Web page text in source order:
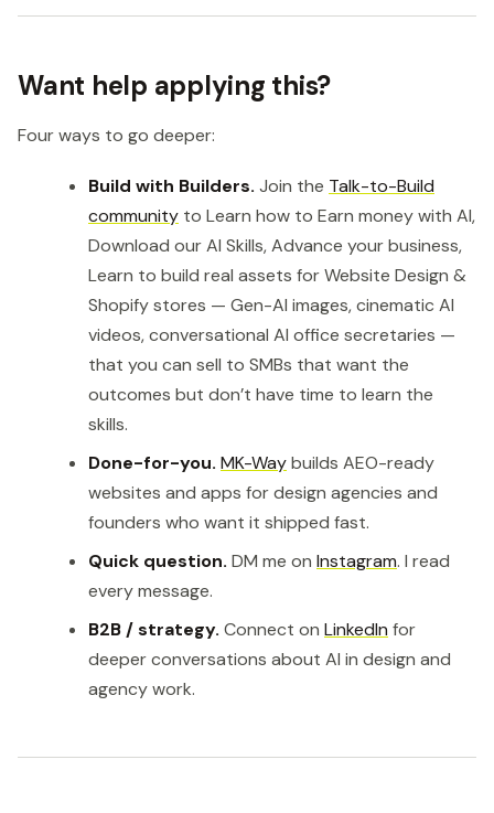
Want help applying this?
Four ways to go deeper:
Build with Builders. Join the Talk-to-Build
community to Learn how to Earn money with AI,
Download our AI Skills, Advance your business,
Learn to build real assets for Website Design &
Shopify stores — Gen-AI images, cinematic AI
videos, conversational AI office secretaries —
that you can sell to SMBs that want the
outcomes but don’t have time to learn the
skills.
Done-for-you. MK-Waybuilds AEO-ready
websites and apps for design agencies and
founders who want it shipped fast.
Quick question. DM me on Instagram. I read
every message.
B2B / strategy. Connect on LinkedIn for
deeper conversations about AI in design and
agency work.